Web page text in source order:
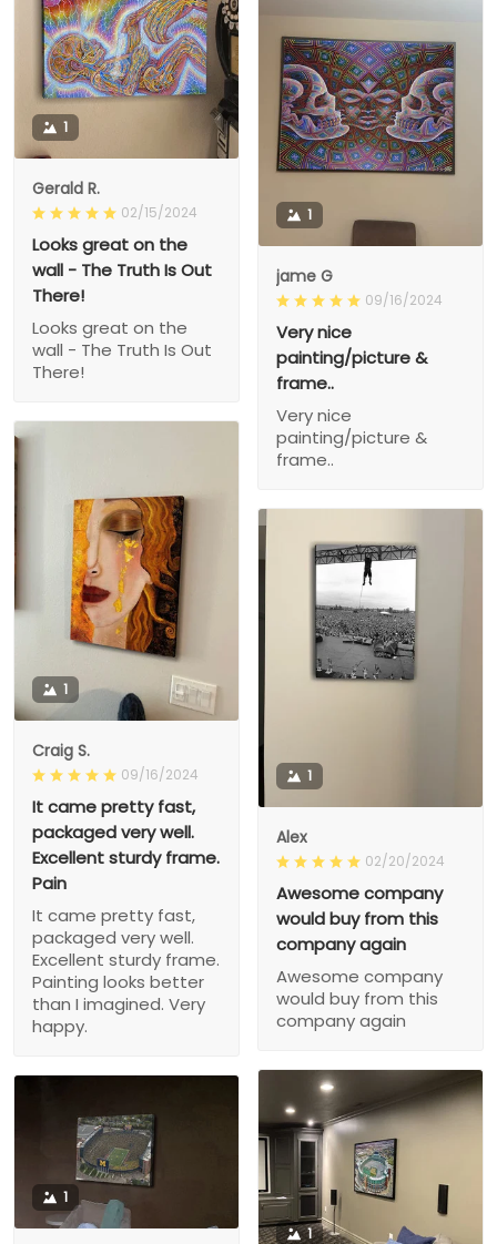
1
Gerald R.
02/15/2024
Looks great on the
wall - The Truth Is Out
There!
Looks great on the
wall - The Truth Is Out
There!
1
jame G
09/16/2024
Very nice
painting/picture &
frame..
Very nice
painting/picture &
frame..
1
Craig S.
09/16/2024
It came pretty fast,
packaged very well.
Excellent sturdy frame.
Pain
It came pretty fast,
packaged very well.
Excellent sturdy frame.
Painting looks better
than I imagined. Very
happy.
1
Alex
02/20/2024
Awesome company
would buy from this
company again
Awesome company
would buy from this
company again
1
1